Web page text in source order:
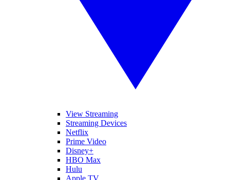
View Streaming
Streaming Devices
Netflix
Prime Video
Disney+
HBO Max
Hulu
Apple TV